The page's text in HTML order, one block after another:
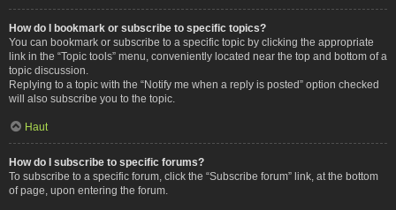
How do I bookmark or subscribe to specific topics?
You can bookmark or subscribe to a specific topic by clicking the appropriate
link in the “Topic tools” menu, conveniently located near the top and bottom of a
topic discussion.
Replying to a topic with the “Notify me when a reply is posted” option checked
will also subscribe you to the topic.
Haut
How do I subscribe to specific forums?
To subscribe to a specific forum, click the “Subscribe forum” link, at the bottom
of page, upon entering the forum.